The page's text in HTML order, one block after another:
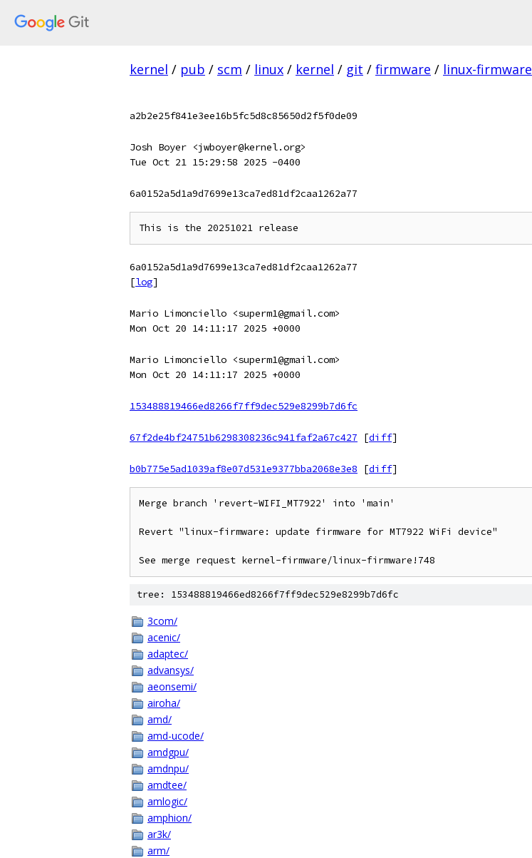
kernel / pub / scm / linux / kernel / git / firmware / linux-firmware
a2b2e25f841e3ee16b5fc5d8c85650d2f5f0de09
Josh Boyer <jwboyer@kernel.org>
Tue Oct 21 15:29:58 2025 -0400
6a0152a5d1a9d7699e13ca7ed81df2caa1262a77
6a0152a5d1a9d7699e13ca7ed81df2caa1262a77
[log]
Mario Limonciello <superm1@gmail.com>
Mon Oct 20 14:11:17 2025 +0000
Mario Limonciello <superm1@gmail.com>
Mon Oct 20 14:11:17 2025 +0000
153488819466ed8266f7ff9dec529e8299b7d6fc
67f2de4bf24751b6298308236c941faf2a67c427
[diff]
b0b775e5ad1039af8e07d531e9377bba2068e3e8
[diff]
Merge branch 'revert-WIFI_MT7922' into 'main'
Revert "linux-firmware: update firmware for MT7922 WiFi device"
See merge request kernel-firmware/linux-firmware!748
tree: 153488819466ed8266f7ff9dec529e8299b7d6fc
3com/
acenic/
adaptec/
advansys/
aeonsemi/
airoha/
amd/
amd-ucode/
amdgpu/
amdnpu/
amdtee/
amlogic/
amphion/
ar3k/
arm/